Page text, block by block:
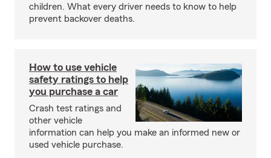
children. What every driver needs to know to help
prevent backover deaths.
How to use vehicle
safety ratings to help
you purchase a car
Crash test ratings and
other vehicle
information can help you make an informed new or
used vehicle purchase.